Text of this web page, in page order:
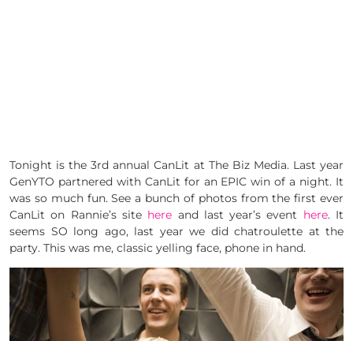
Tonight is the 3rd annual CanLit at The Biz Media. Last year
GenYTO partnered with CanLit for an EPIC win of a night. It
was so much fun. See a bunch of photos from the first ever
CanLit on Rannie’s site here and last year’s event here. It
seems SO long ago, last year we did chatroulette at the
party. This was me, classic yelling face, phone in hand.